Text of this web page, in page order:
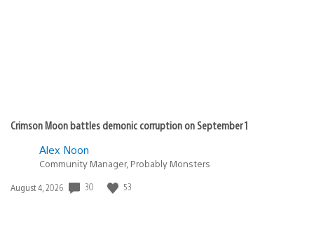
Crimson Moon battles demonic corruption on September 1
Alex Noon
Community Manager, Probably Monsters
Date
August 4, 2026 30 53